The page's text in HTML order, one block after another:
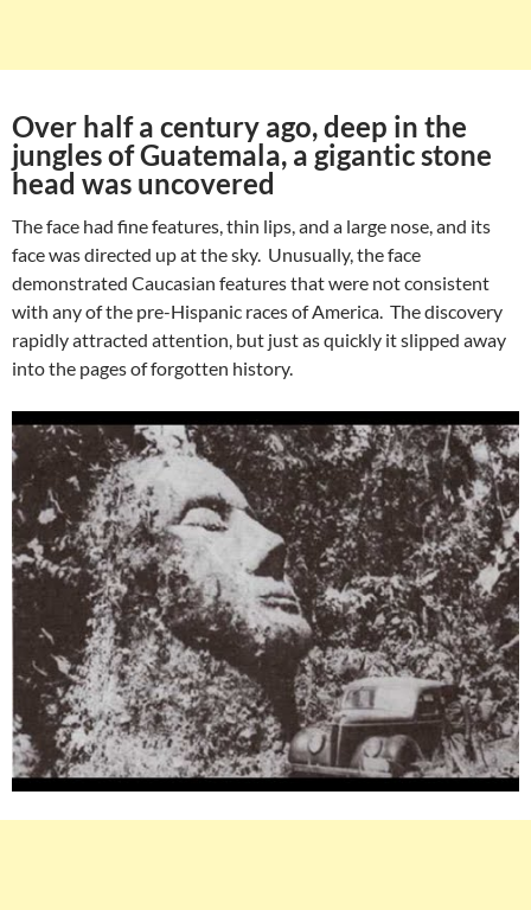
Over half a century ago, deep in the
jungles of Guatemala, a gigantic stone
head was uncovered
The face had fine features, thin lips, and a large nose, and its
face was directed up at the sky. Unusually, the face
demonstrated Caucasian features that were not consistent
with any of the pre-Hispanic races of America. The discovery
rapidly attracted attention, but just as quickly it slipped away
into the pages of forgotten history.